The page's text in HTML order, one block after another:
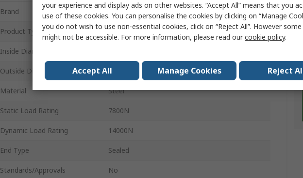
Brand INA
Product Type Bearing Insert
Inside Diameter
Outside Diameter
Material Steel
Static Load Rating 7800N
Dynamic Load Rating 14000N
End Type Sealed
Standards/Approvals No
your experience and display ads on other websites. “Accept All” means that you
use of these cookies. You can personalise the cookies by clicking on “Manage
you do not wish to use non-essential cookies, click on “Reject All”. However
might not be accessible. For more information, please read ourcookie policy.
Accept All Manage Cookies Reject